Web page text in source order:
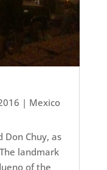
| Mexico
Don Chuy, as
landmark
of the